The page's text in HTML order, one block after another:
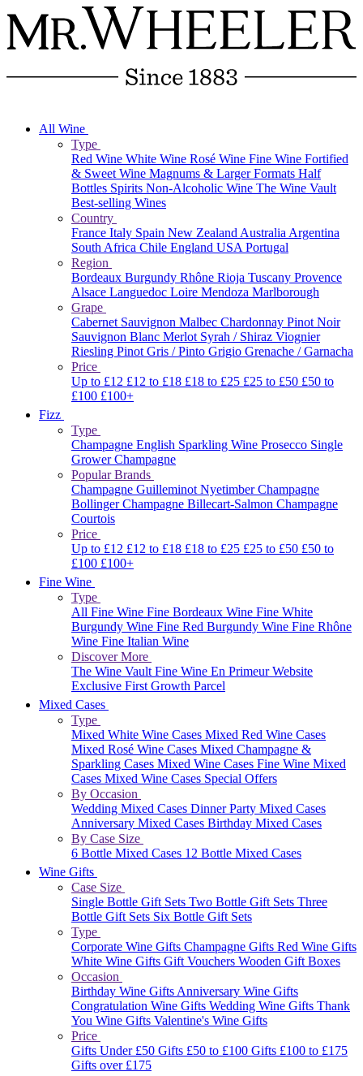
All Wine
Type
Red Wine White Wine Rosé Wine Fine Wine Fortified
& Sweet Wine Magnums & Larger Formats Half
Bottles Spirits Non-Alcoholic Wine The Wine Vault
Best-selling Wines
Country
France Italy Spain New ZealandAustraliaArgentina
South Africa Chile England USAPortugal
Region
Bordeaux Burgundy Rhône Rioja Tuscany Provence
Alsace Languedoc Loire Mendoza Marlborough
Grape
Cabernet Sauvignon Malbec Chardonnay Pinot Noir
Sauvignon Blanc Merlot Syrah / Shiraz Viognier
Riesling Pinot Gris / Pinto Grigio Grenache / Garnacha
Price
Up to £12 £12 to £18 £18 to £25 £25 to £50 £50 to
£100 £100+
Fizz
Type
Champagne English Sparkling Wine Prosecco Single
Grower Champagne
Popular Brands
Champagne GuilleminotNyetimberChampagne
BollingerChampagne Billecart-Salmon Champagne
Courtois
Price
Up to £12 £12 to £18 £18 to £25 £25 to £50 £50 to
£100 £100+
Fine Wine
Type
All Fine Wine Fine Bordeaux Wine Fine White
Burgundy Wine Fine Red Burgundy Wine Fine Rhône
Wine Fine Italian Wine
Discover More
The Wine VaultFine Wine En Primeur Website
Exclusive First Growth Parcel
Mixed Cases
Type
Mixed White Wine Cases Mixed Red Wine Cases
Mixed Rosé Wine Cases Mixed Champagne &
Sparkling Cases Mixed Wine Cases Fine Wine Mixed
Cases Mixed Wine Cases Special Offers
By Occasion
Wedding Mixed Cases Dinner Party Mixed Cases
Anniversary Mixed Cases Birthday Mixed Cases
By Case Size
6 Bottle Mixed Cases 12 Bottle Mixed Cases
Wine Gifts
Case Size
Single Bottle Gift Sets Two Bottle Gift Sets Three
Bottle Gift Sets Six Bottle Gift Sets
Type
Corporate Wine Gifts Champagne Gifts Red Wine Gifts
White Wine Gifts Gift Vouchers Wooden Gift Boxes
Occasion
Birthday Wine GiftsAnniversary Wine Gifts
Congratulation Wine Gifts Wedding Wine Gifts Thank
You Wine Gifts Valentine's Wine Gifts
Price
Gifts Under £50 Gifts £50 to £100 Gifts £100 to £175
Gifts over £175